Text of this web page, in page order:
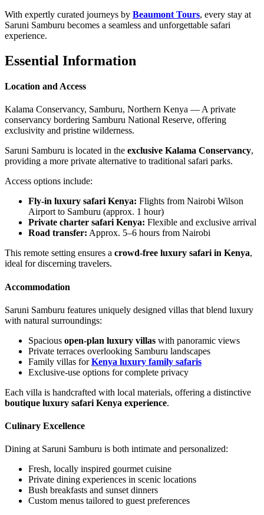
With expertly curated journeys by Beaumont Tours, every stay at
Saruni Samburu becomes a seamless and unforgettable safari
experience.
Essential Information
Location and Access
Kalama Conservancy, Samburu, Northern Kenya — A private
conservancy bordering Samburu National Reserve, offering
exclusivity and pristine wilderness.
Saruni Samburu is located in the exclusive Kalama Conservancy,
providing a more private alternative to traditional safari parks.
Access options include:
Fly-in luxury safari Kenya: Flights from Nairobi Wilson
Airport to Samburu (approx. 1 hour)
Private charter safari Kenya: Flexible and exclusive arrival
Road transfer: Approx. 5–6 hours from Nairobi
This remote setting ensures a crowd-free luxury safari in Kenya,
ideal for discerning travelers.
Accommodation
Saruni Samburu features uniquely designed villas that blend luxury
with natural surroundings:
Spacious open-plan luxury villas with panoramic views
Private terraces overlooking Samburu landscapes
Family villas forKenya luxury family safaris
Exclusive-use options for complete privacy
Each villa is handcrafted with local materials, offering a distinctive
boutique luxury safari Kenya experience.
Culinary Excellence
Dining at Saruni Samburu is both intimate and personalized:
Fresh, locally inspired gourmet cuisine
Private dining experiences in scenic locations
Bush breakfasts and sunset dinners
Custom menus tailored to guest preferences